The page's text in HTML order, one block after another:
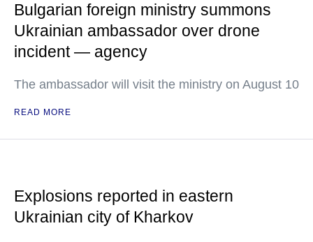
Bulgarian foreign ministry summons
Ukrainian ambassador over drone
incident — agency
The ambassador will visit the ministry on August 10
READ MORE
Explosions reported in eastern
Ukrainian city of Kharkov